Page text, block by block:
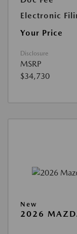
Electronic
Your Price
Disclosure
MSRP
$34,730
New
2026